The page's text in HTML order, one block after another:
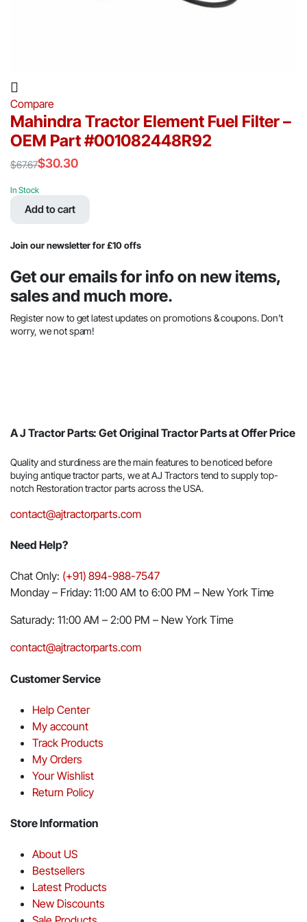
Compare
Mahindra Tractor Element Fuel Filter –
OEM Part #001082448R92
$67.67
price
was:
$30.30
price
In Stock
Add to cart
Join our newsletter for £10 offs
Get our emails for info on new items,
sales and much more.
Register now to get latest updates on promotions & coupons. Don’t
worry, we not spam!
A J Tractor Parts: Get Original Tractor Parts at Offer Price
Quality and sturdiness are the main features to be noticed before
buying antique tractor parts, we at AJ Tractors tend to supply top-
notch Restoration tractor parts across the USA.
contact@ajtractorparts.com
Need Help?
Chat Only: (+91) 894-988-7547
Monday – Friday: 11:00 AM to 6:00 PM – New York Time
Saturady: 11:00 AM – 2:00 PM – New York Time
contact@ajtractorparts.com
Customer Service
Help Center
My account
Track Products
My Orders
Your Wishlist
Return Policy
Store Information
About US
Bestsellers
Latest Products
New Discounts